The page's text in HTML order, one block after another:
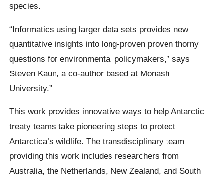
species.
“Informatics using larger data sets provides new
quantitative insights into long-proven proven thorny
questions for environmental policymakers,” says
Steven Kaun, a co-author based at Monash
University.”
This work provides innovative ways to help Antarctic
treaty teams take pioneering steps to protect
Antarctica’s wildlife. The transdisciplinary team
providing this work includes researchers from
Australia, the Netherlands, New Zealand, and South